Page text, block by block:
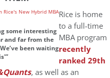
some interesting
and far from the
been waiting
Rice is home
to a full-time
MBA program
recently
ranked 29th
, as well as an